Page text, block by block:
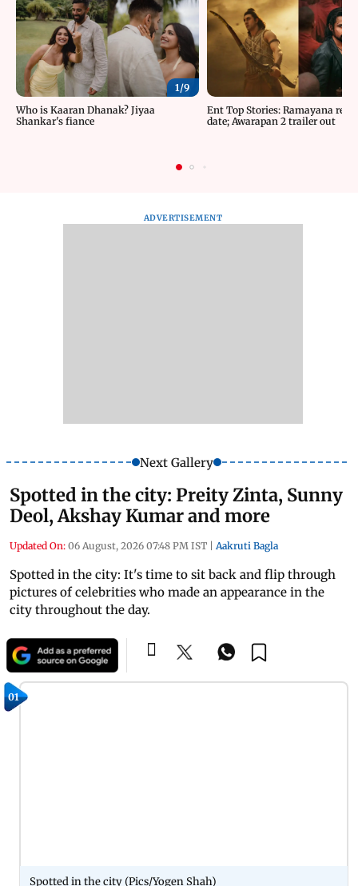
1/9
Who is Kaaran Dhanak? Jiyaa
Shankar's fiance
Ent Top Stories: Ramayana
date; Awarapan 2 trailer out
ADVERTISEMENT
Next Gallery
Spotted in the city: Preity Zinta, Sunny
Deol, Akshay Kumar and more
Updated On: 06 August, 2026 07:48 PM IST | Aakruti Bagla
Spotted in the city: It's time to sit back and flip through
pictures of celebrities who made an appearance in the
city throughout the day.
01
Spotted in the city (Pics/Yogen Shah)